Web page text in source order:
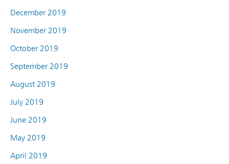
December 2019
November 2019
October 2019
September 2019
August 2019
July 2019
June 2019
May 2019
April 2019